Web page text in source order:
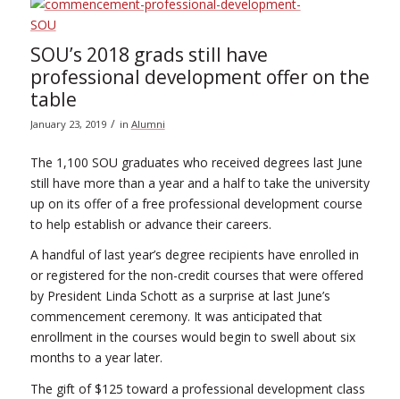
SOU’s 2018 grads still have
professional development offer on the
table
January 23, 2019 / in Alumni
The 1,100 SOU graduates who received degrees last June
still have more than a year and a half to take the university
up on its offer of a free professional development course
to help establish or advance their careers.
A handful of last year’s degree recipients have enrolled in
or registered for the non-credit courses that were offered
by President Linda Schott as a surprise at last June’s
commencement ceremony. It was anticipated that
enrollment in the courses would begin to swell about six
months to a year later.
The gift of $125 toward a professional development class